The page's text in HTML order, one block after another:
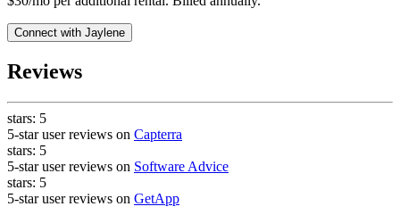
Connect with Jaylene
Reviews
stars: 5
5-star user reviews on Capterra
stars: 5
5-star user reviews on Software Advice
stars: 5
5-star user reviews on GetApp